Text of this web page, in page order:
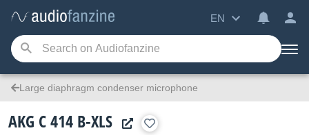
EN
Large diaphragm condenser microphone
AKG C 414 B-XLS